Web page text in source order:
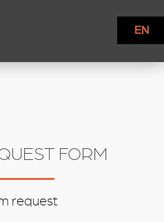
EN
FORM
request